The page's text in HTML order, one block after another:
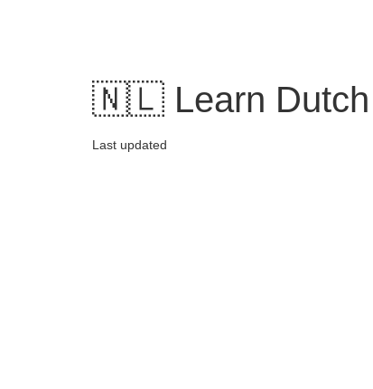
🇳🇱 Learn Dutch
Last updated